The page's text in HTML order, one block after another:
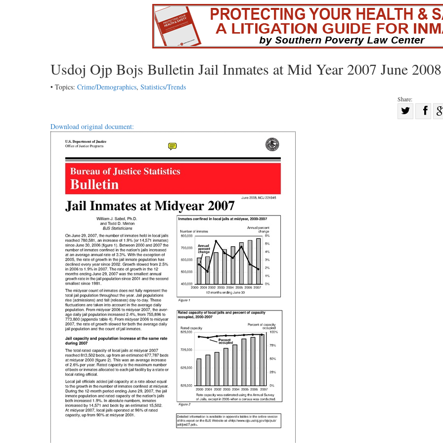
Usdoj Ojp Bojs Bulletin Jail Inmates at Mid Year 2007 June 2008
• Topics: Crime/Demographics, Statistics/Trends
Share:
Shareon
Download original document: